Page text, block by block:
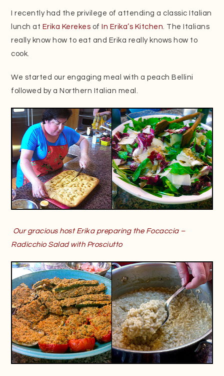
I recently had the privilege of attending a classic Italian
lunch at Erika Kerekes of In Erika’s Kitchen. The Italians
really know how to eat and Erika really knows how to
cook.
We started our engaging meal with a peach Bellini
followed by a Northern Italian meal.
Our gracious host Erika preparing the Focaccia –
Radicchio Salad with Prosciutto